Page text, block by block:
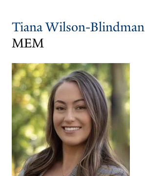
Tiana Wilson-Blindman
MEM